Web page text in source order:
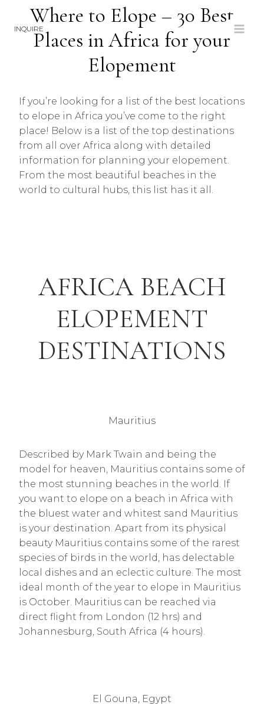
content
INQUIRE
Where to Elope – 30 Best
Places in Africa for your
Elopement
If you’re looking for a list of the best locations
to elope in Africa you’ve come to the right
place! Below is a list of the top destinations
from all over Africa along with detailed
information for planning your elopement.
From the most beautiful beaches in the
world to cultural hubs, this list has it all.
AFRICA BEACH
ELOPEMENT
DESTINATIONS
Mauritius
Described by Mark Twain and being the
model for heaven, Mauritius contains some of
the most stunning beaches in the world. If
you want to elope on a beach in Africa with
the bluest water and whitest sand Mauritius
is your destination. Apart from its physical
beauty Mauritius contains some of the rarest
species of birds in the world, has delectable
local dishes and an eclectic culture. The most
ideal month of the year to elope in Mauritius
is October. Mauritius can be reached via
direct flight from London (12 hrs) and
Johannesburg, South Africa (4 hours).
El Gouna, Egypt